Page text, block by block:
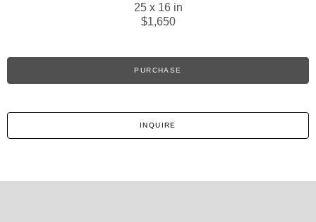
25 x 16 in
$1,650
PURCHASE
INQUIRE